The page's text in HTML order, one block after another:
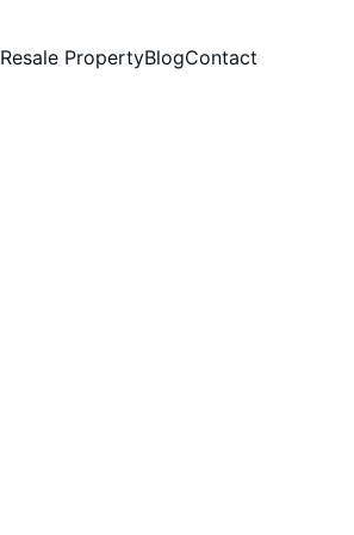
Resale PropertyBlogContact